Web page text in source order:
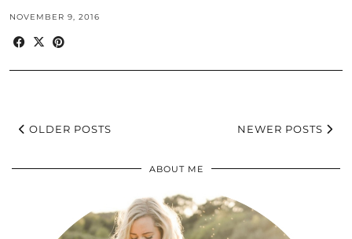
NOVEMBER 9, 2016
OLDER POSTS NEWER POSTS
ABOUT ME